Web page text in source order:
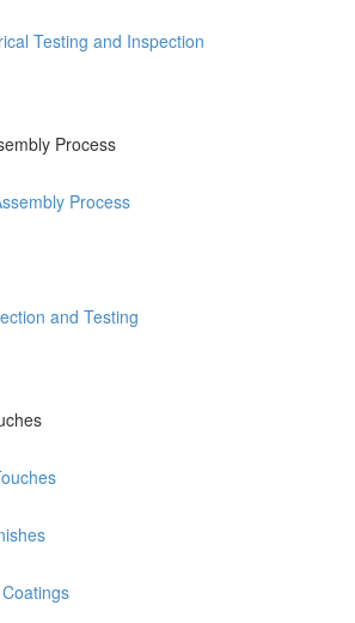
Testing and Inspection
Process
Process
and Testing